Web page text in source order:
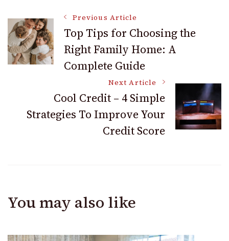
Post
Navigation
Previous Article
Top Tips for Choosing the
Right Family Home: A
Complete Guide
Next Article
Cool Credit – 4 Simple
Strategies To Improve Your
Credit Score
You may also like